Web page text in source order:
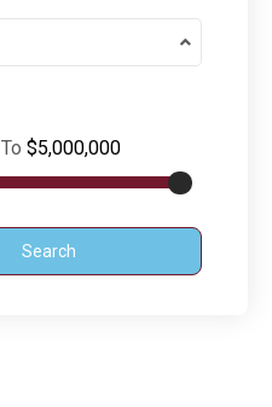
To $5,000,000
Search